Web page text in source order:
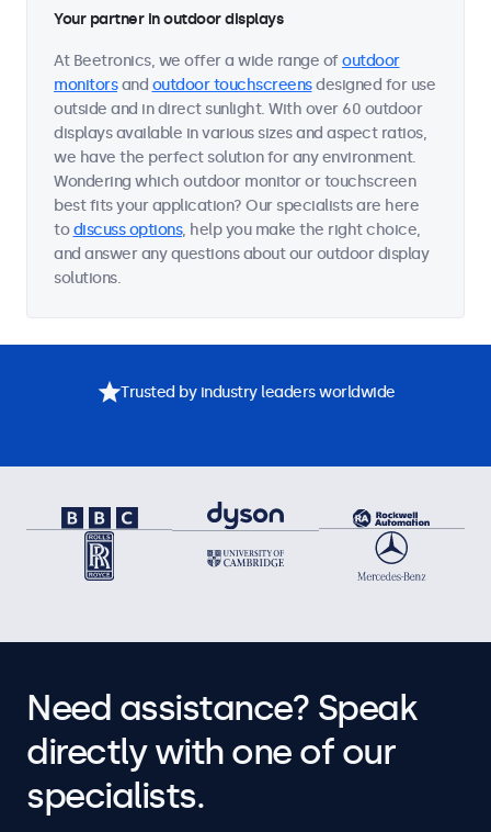
Your partner in outdoor displays
At Beetronics, we offer a wide range ofoutdoor
monitorsand outdoor touchscreensdesigned for use
outside and in direct sunlight. With over 60 outdoor
displays available in various sizes and aspect ratios,
we have the perfect solution for any environment.
Wondering which outdoor monitor or touchscreen
best fits your application? Our specialists are here
todiscuss options, help you make the right choice,
and answer any questions about our outdoor display
solutions.
Trusted by industry leaders worldwide
Need assistance? Speak
directly with one of our
specialists.